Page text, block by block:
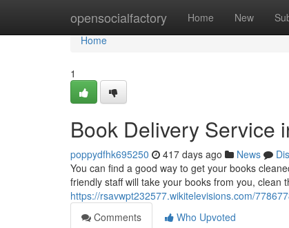
opensocialfactory Home New
Home
Home
1
Book Delivery Service
poppydfhk695250 417 days ago News
You can find a good way to get your books
friendly staff will take your books from you, clean
https://rsavwpt232577.wikitelevisions.com/
Comments
Who Upvoted